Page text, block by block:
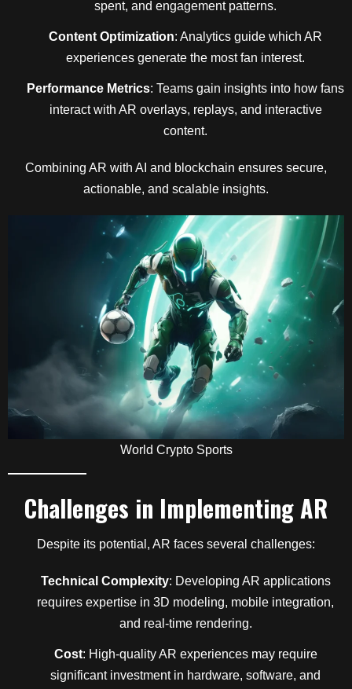
spent, and engagement patterns.
Content Optimization: Analytics guide which AR
experiences generate the most fan interest.
Performance Metrics: Teams gain insights into how fans
interact with AR overlays, replays, and interactive
content.
Combining AR with AI and blockchain ensures secure,
actionable, and scalable insights.
World Crypto Sports
Challenges in Implementing AR
Despite its potential, AR faces several challenges:
Technical Complexity: Developing AR applications
requires expertise in 3D modeling, mobile integration,
and real-time rendering.
Cost: High-quality AR experiences may require
significant investment in hardware, software, and